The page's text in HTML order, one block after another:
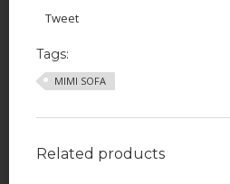
Tweet
Tags:
MIMI SOFA
Related products